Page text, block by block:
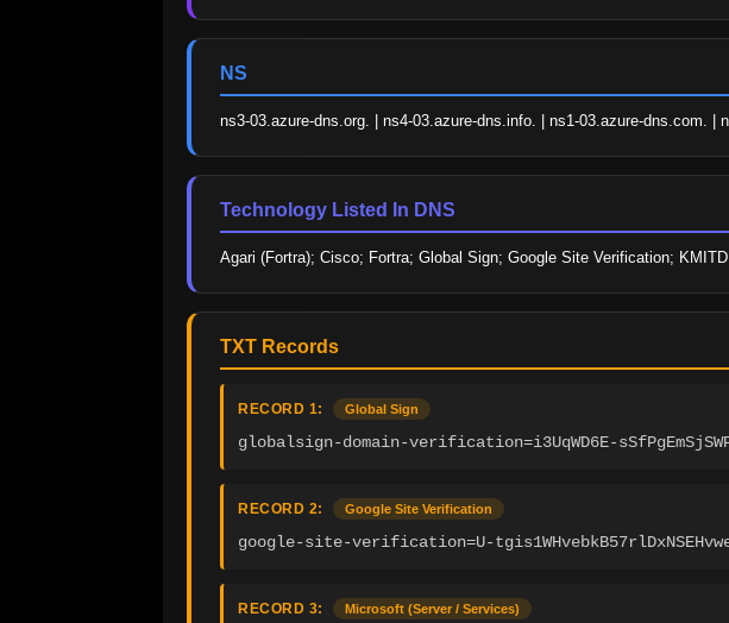
NS
ns3-03.azure-dns.org. | ns4-03.azure-dns.info. | ns1-03.azure-dns.com. |
Technology Listed In DNS
Agari (Fortra); Cisco; Fortra; Global Sign; Google Site Verification;
TXT Records
RECORD 1: Global Sign
globalsign-domain-verification=i3UqWD6E-
RECORD 2: Google Site Verification
google-site-verification=U-
RECORD 3: Microsoft (Server / Services)